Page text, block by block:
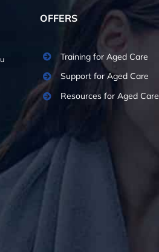
OFFERS
Training for Aged Care
Support for Aged Care
Resources for Aged Care